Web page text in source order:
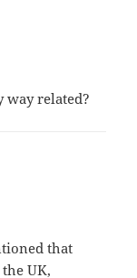
way related?
that
UK,